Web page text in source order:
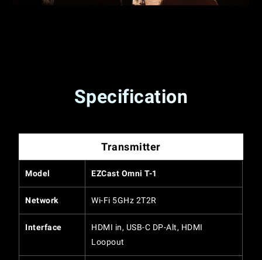
Specification
Transmitter
Model EZCast Omni T-1
Network Wi-Fi 5GHz 2T2R
Interface
HDMI in, USB-C DP-Alt, HDMI
Loopout